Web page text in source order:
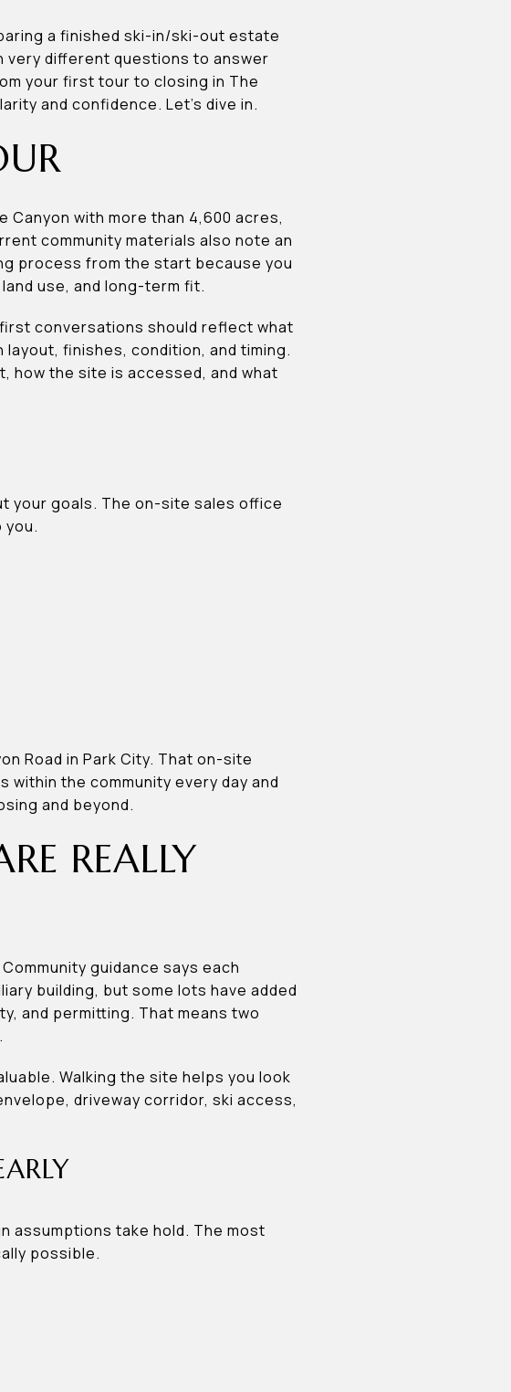
a finished ski-in/ski-out estate
different questions to answer
your first tour to closing in The
and confidence. Let’s dive in.
Canyon with more than 4,600 acres,
community materials also note an
process from the start because you
use, and long-term fit.
conversations should reflect what
finishes, condition, and timing.
how the site is accessed, and what
your goals. The on-site sales office
you.
Road in Park City. That on-site
the community every day and
and beyond.
REALLY
guidance says each
building, but some lots have added
and permitting. That means two
Walking the site helps you look
driveway corridor, ski access,
assumptions take hold. The most
possible.